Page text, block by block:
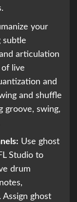
your
subtle
articulation
live
and
and shuffle
groove, swing,
Use ghost
Studio to
drum
ghost